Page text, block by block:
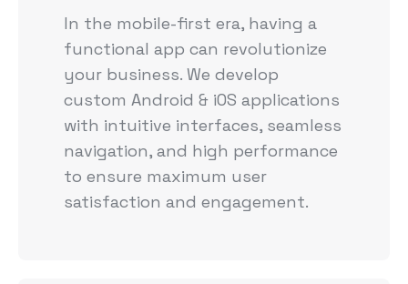
In the mobile-first era, having a
functional app can revolutionize
your business. We develop
custom Android & iOS applications
with intuitive interfaces, seamless
navigation, and high performance
to ensure maximum user
satisfaction and engagement.